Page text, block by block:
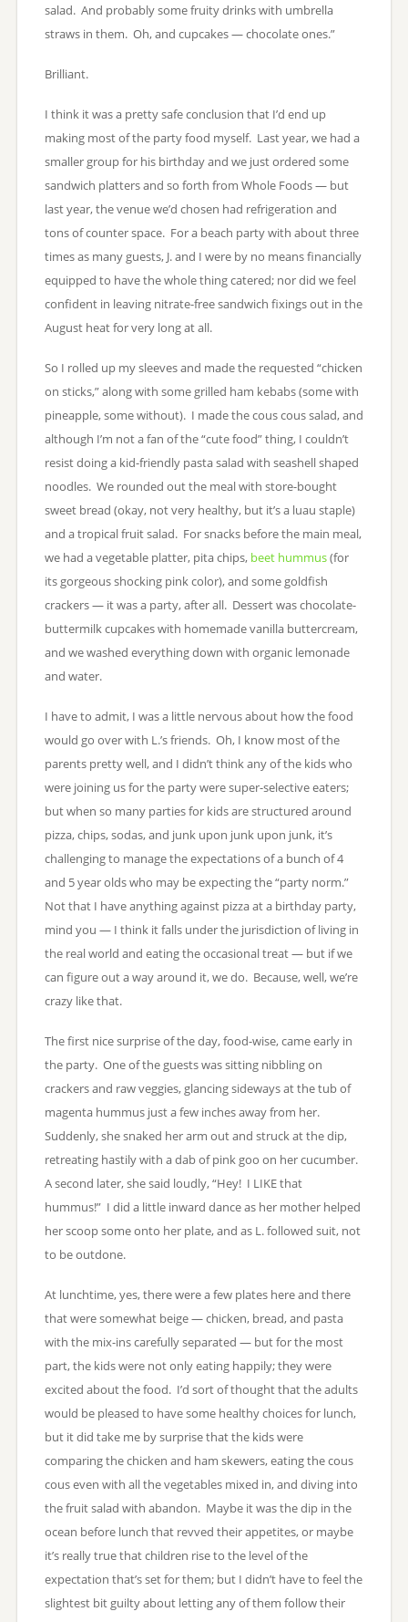
salad. And probably some fruity drinks with umbrella
straws in them. Oh, and cupcakes — chocolate ones.”
Brilliant.
I think it was a pretty safe conclusion that I’d end up
making most of the party food myself. Last year, we had a
smaller group for his birthday and we just ordered some
sandwich platters and so forth from Whole Foods — but
last year, the venue we’d chosen had refrigeration and
tons of counter space. For a beach party with about three
times as many guests, J. and I were by no means financially
equipped to have the whole thing catered; nor did we feel
confident in leaving nitrate-free sandwich fixings out in the
August heat for very long at all.
So I rolled up my sleeves and made the requested “chicken
on sticks,” along with some grilled ham kebabs (some with
pineapple, some without). I made the cous cous salad, and
although I’m not a fan of the “cute food” thing, I couldn’t
resist doing a kid-friendly pasta salad with seashell shaped
noodles. We rounded out the meal with store-bought
sweet bread (okay, not very healthy, but it’s a luau staple)
and a tropical fruit salad. For snacks before the main meal,
we had a vegetable platter, pita chips, beet hummus(for
its gorgeous shocking pink color), and some goldfish
crackers — it was a party, after all. Dessert was chocolate-
buttermilk cupcakes with homemade vanilla buttercream,
and we washed everything down with organic lemonade
and water.
I have to admit, I was a little nervous about how the food
would go over with L.’s friends. Oh, I know most of the
parents pretty well, and I didn’t think any of the kids who
were joining us for the party were super-selective eaters;
but when so many parties for kids are structured around
pizza, chips, sodas, and junk upon junk upon junk, it’s
challenging to manage the expectations of a bunch of 4
and 5 year olds who may be expecting the “party norm.”
Not that I have anything against pizza at a birthday party,
mind you — I think it falls under the jurisdiction of living in
the real world and eating the occasional treat — but if we
can figure out a way around it, we do. Because, well, we’re
crazy like that.
The first nice surprise of the day, food-wise, came early in
the party. One of the guests was sitting nibbling on
crackers and raw veggies, glancing sideways at the tub of
magenta hummus just a few inches away from her.
Suddenly, she snaked her arm out and struck at the dip,
retreating hastily with a dab of pink goo on her cucumber.
A second later, she said loudly, “Hey! I LIKE that
hummus!” I did a little inward dance as her mother helped
her scoop some onto her plate, and as L. followed suit, not
to be outdone.
At lunchtime, yes, there were a few plates here and there
that were somewhat beige — chicken, bread, and pasta
with the mix-ins carefully separated — but for the most
part, the kids were not only eating happily; they were
excited about the food. I’d sort of thought that the adults
would be pleased to have some healthy choices for lunch,
but it did take me by surprise that the kids were
comparing the chicken and ham skewers, eating the cous
cous even with all the vegetables mixed in, and diving into
the fruit salad with abandon. Maybe it was the dip in the
ocean before lunch that revved their appetites, or maybe
it’s really true that children rise to the level of the
expectation that’s set for them; but I didn’t have to feel the
slightest bit guilty about letting any of them follow their